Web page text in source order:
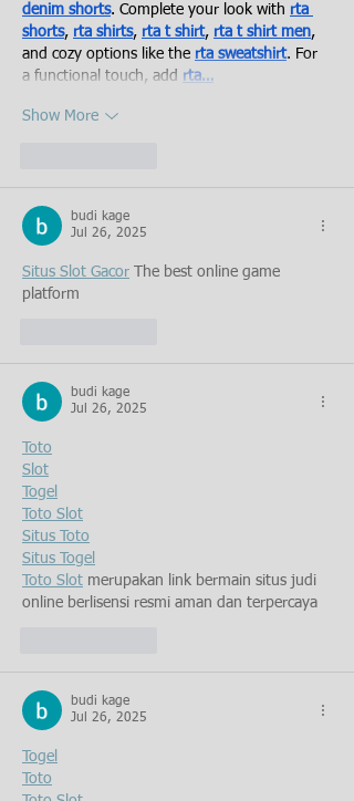
denim shorts. Complete your look with rta
shorts, rta shirts, rta t shirt, rta t shirt men,
and cozy options like the rta sweatshirt. For
a functional touch, add rta…
Show More
budi kage
Jul 26, 2025
Situs Slot Gacor The best online game
platform
budi kage
Jul 26, 2025
Toto
Slot
Togel
Toto Slot
Situs Toto
Situs Togel
Toto Slot merupakan link bermain situs judi
online berlisensi resmi aman dan terpercaya
budi kage
Jul 26, 2025
Togel
Toto